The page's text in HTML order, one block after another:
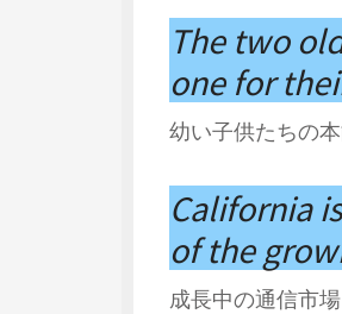
The two
one for
幼い子供たちの
California is
of the
成長中の通信市場